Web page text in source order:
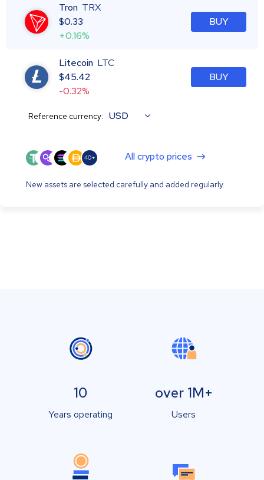
Tron TRX
$0.33
+0.16%
BUY
Litecoin LTC
$45.42
-0.32%
BUY
Reference currency: USD
40+ All crypto prices
New assets are selected carefully and added regularly.
10
Years operating
over 1M+
Users